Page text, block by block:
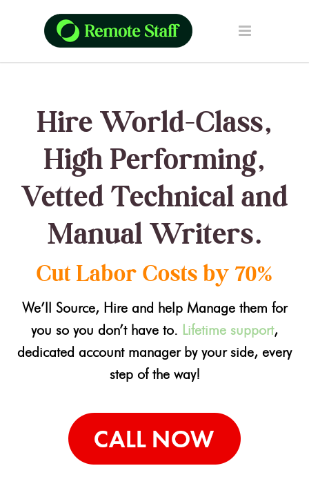
Hire World-Class,
High Performing,
Vetted Technical and
Manual Writers.
Cut Labor Costs by 70%
We’ll Source, Hire and help Manage them for
you so you don’t have to. Lifetime support,
dedicated account manager by your side, every
step of the way!